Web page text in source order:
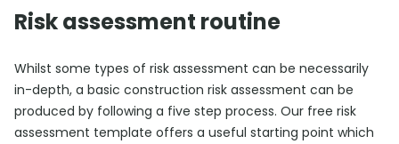
Risk assessment routine
Whilst some types of risk assessment can be necessarily
in-depth, a basic construction risk assessment can be
produced by following a five step process. Our free risk
assessment template offers a useful starting point which